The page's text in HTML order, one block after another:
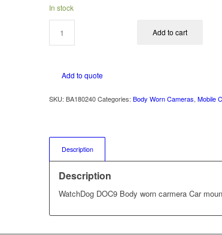
In stock
Add to cart
Add to quote
SKU:BA180240 Categories:Body Worn Cameras,Mobile
Description
Description
WatchDog DOC9 Body worn carmera Car